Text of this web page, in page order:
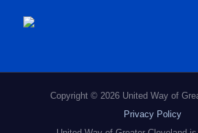
u
r
Copyright © 2026 United Way of
Privacy Policy